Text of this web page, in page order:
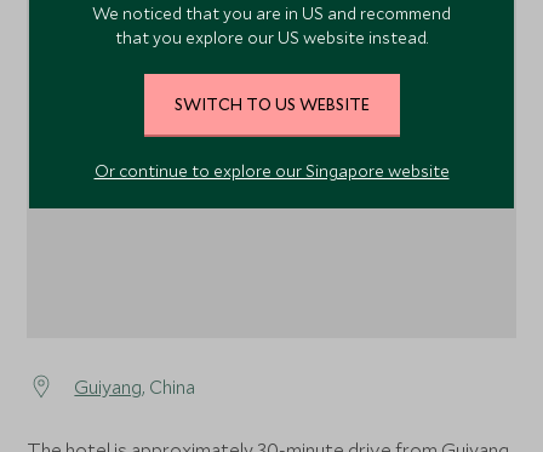
Guiyang, China
1
We noticed that you are in US and recommend
that you explore our US website instead.
SWITCH TO US WEBSITE
Or continue to explore our Singapore website